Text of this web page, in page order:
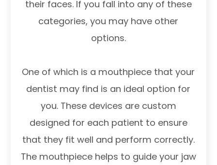
their faces. If you fall into any of these
categories, you may have other
options.
One of which is a mouthpiece that your
dentist may find is an ideal option for
you. These devices are custom
designed for each patient to ensure
that they fit well and perform correctly.
The mouthpiece helps to guide your jaw